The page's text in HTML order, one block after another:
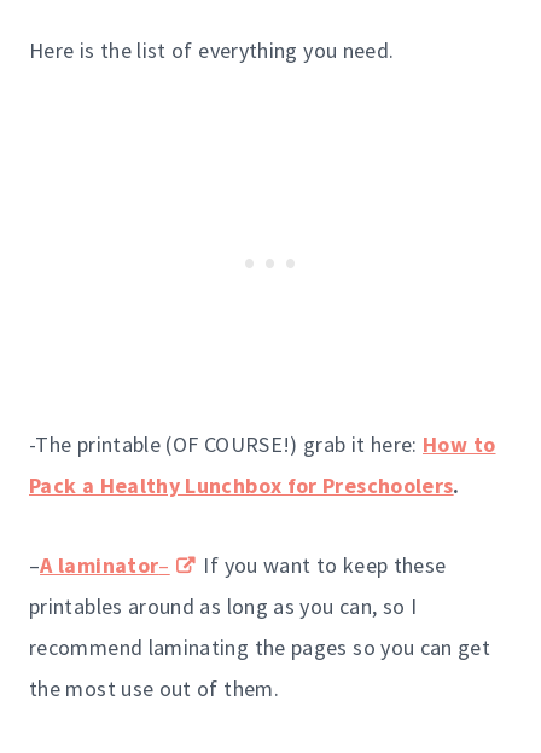
Here is the list of everything you need.
-The printable (OF COURSE!) grab it here: How to
Pack a Healthy Lunchbox for Preschoolers.
–A laminator–
If you want to keep these
printables around as long as you can, so I
recommend laminating the pages so you can get
the most use out of them.